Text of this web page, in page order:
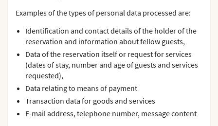
Examples of the types of personal data processed are:
Identification and contact details of the holder of the
reservation and information about fellow guests,
Data of the reservation itself or request for services
(dates of stay, number and age of guests and services
requested),
Data relating to means of payment
Transaction data for goods and services
E-mail address, telephone number, message content